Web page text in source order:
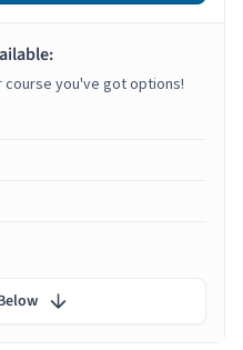
course you've got options!